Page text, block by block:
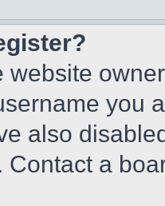
website
you
also
Contact a